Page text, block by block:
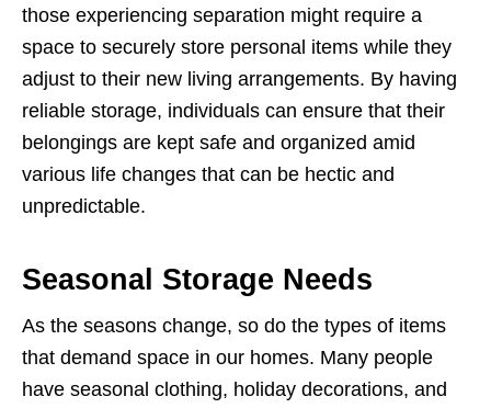
those experiencing separation might require a
space to securely store personal items while they
adjust to their new living arrangements. By having
reliable storage, individuals can ensure that their
belongings are kept safe and organized amid
various life changes that can be hectic and
unpredictable.
Seasonal Storage Needs
As the seasons change, so do the types of items
that demand space in our homes. Many people
have seasonal clothing, holiday decorations, and